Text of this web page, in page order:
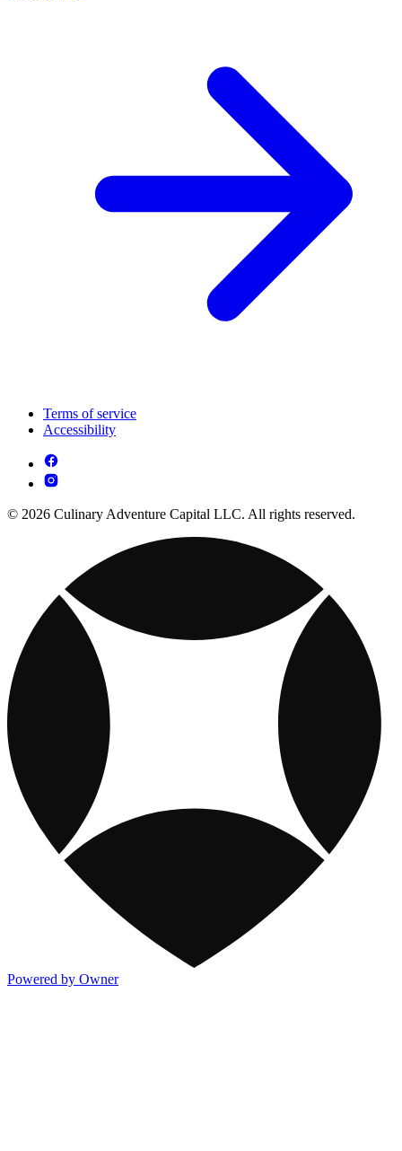
Terms of service
Accessibility
© 2026 Culinary Adventure Capital LLC. All rights reserved.
Powered by Owner